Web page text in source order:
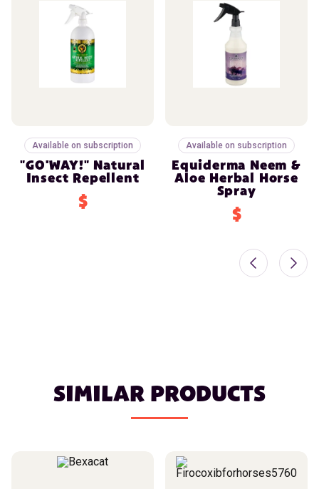
Available on subscription
"GO'WAY!" Natural
Insect Repellent
$
Available on subscription
Equiderma Neem &
Aloe Herbal Horse
Spray
$
SIMILAR PRODUCTS